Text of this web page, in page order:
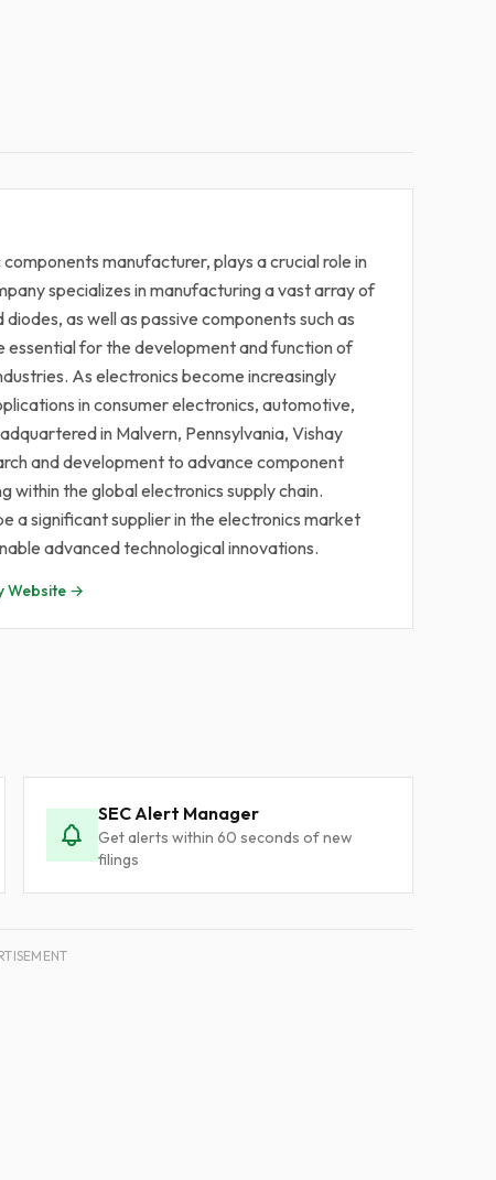
manufacturer, plays a crucial role in
specializes in manufacturing a vast array of
as well as passive components such as
essential for the development and function of
As electronics become increasingly
in consumer electronics, automotive,
in Malvern, Pennsylvania, Vishay
and development to advance component
within the global electronics supply chain.
a significant supplier in the electronics market
advanced technological innovations.
Website →
SEC Alert Manager
Get alerts within 60 seconds of new
filings